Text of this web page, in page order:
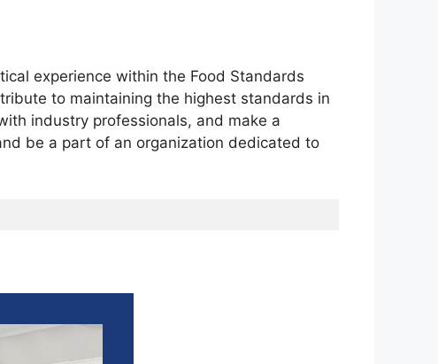
experience within the Food Standards
to maintaining the highest standards in
industry professionals, and make a
be a part of an organization dedicated to